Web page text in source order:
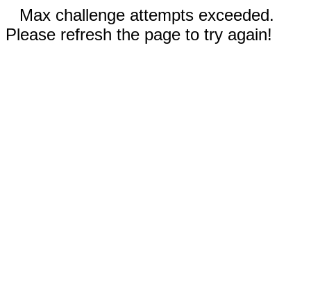
Max challenge attempts exceeded.
Please refresh the page to try again!